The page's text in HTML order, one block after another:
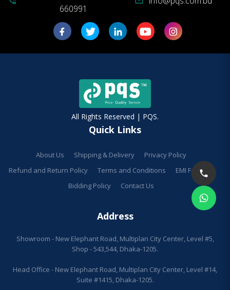
660991
All Rights Reserved | PQS.
Quick Links
About Us Shipping & Delivery
Privacy Policy
Refund and Return Policy
Terms and Conditions
EMI Facilities
Bidding Policy
Contact Us
Address
Showroom - New Elephant Road, Multiplan City Center, Level #5,
Shop - 543,544, Dhaka-1205.
Head Office - New Elephant Road, Multiplan City Center, Level #14,
Suite #1415, Dhaka-1205.